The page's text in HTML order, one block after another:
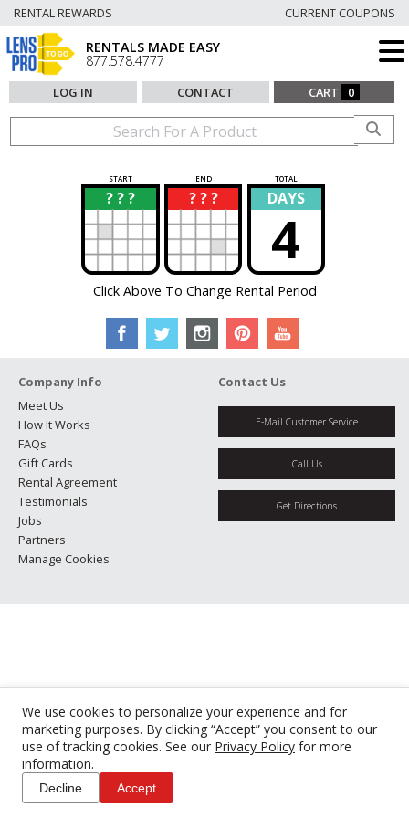
We use cookies to personalize your experience and for
marketing purposes. By clicking “Accept” you consent to our
use of tracking cookies. See our Privacy Policy for more
information.
Decline Accept
RENTAL REWARDS CURRENT COUPONS
RENTALS MADE EASY
877.578.4777
LOG IN CONTACT CART 0
START END TOTAL
? ? ?
? ? ? ?
? DAYS
4
Click Above To Change Rental Period
Company Info
Meet Us
How It Works
FAQs
Gift Cards
Rental Agreement
Testimonials
Jobs
Partners
Manage Cookies
Contact Us
E-Mail Customer Service
Call Us
Get Directions